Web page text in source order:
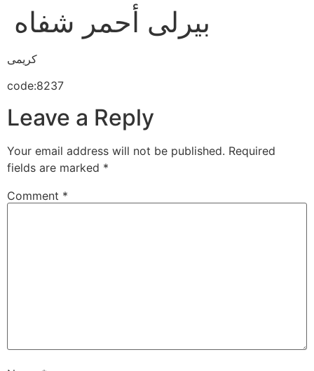
بيرلى أحمر شفاه
كريمى
code:8237
Leave a Reply
Your email address will not be published. Required
fields are marked *
Comment *